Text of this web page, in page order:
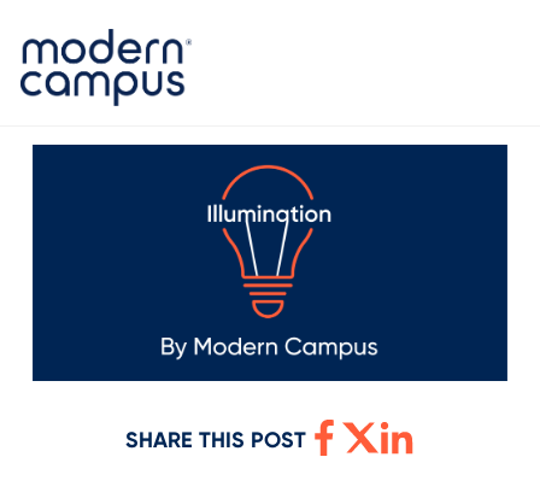
SHARE THIS POST